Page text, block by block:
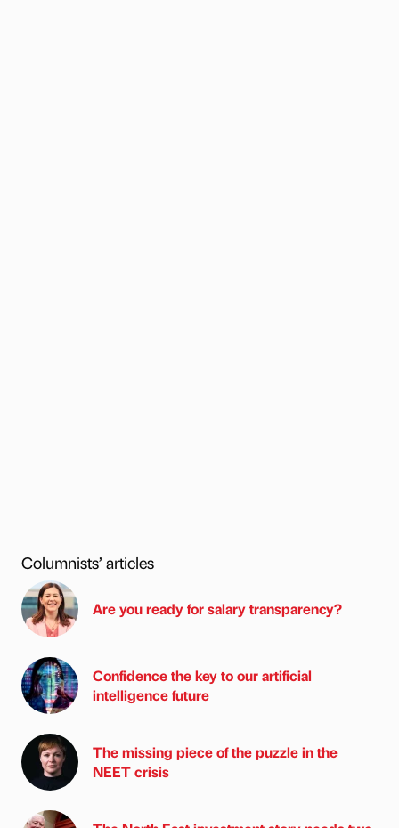
Columnists’ articles
Are you ready for salary transparency?
Confidence the key to our artificial
intelligence future
The missing piece of the puzzle in the
NEET crisis